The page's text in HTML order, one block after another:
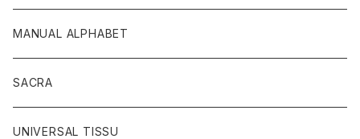
MANUAL ALPHABET
SACRA
UNIVERSAL TISSU